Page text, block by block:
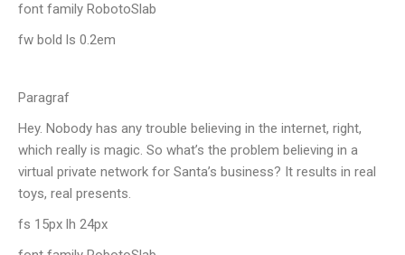
font family RobotoSlab
fw bold ls 0.2em
Paragraf
Hey. Nobody has any trouble believing in the internet, right,
which really is magic. So what’s the problem believing in a
virtual private network for Santa’s business? It results in real
toys, real presents.
fs 15px lh 24px